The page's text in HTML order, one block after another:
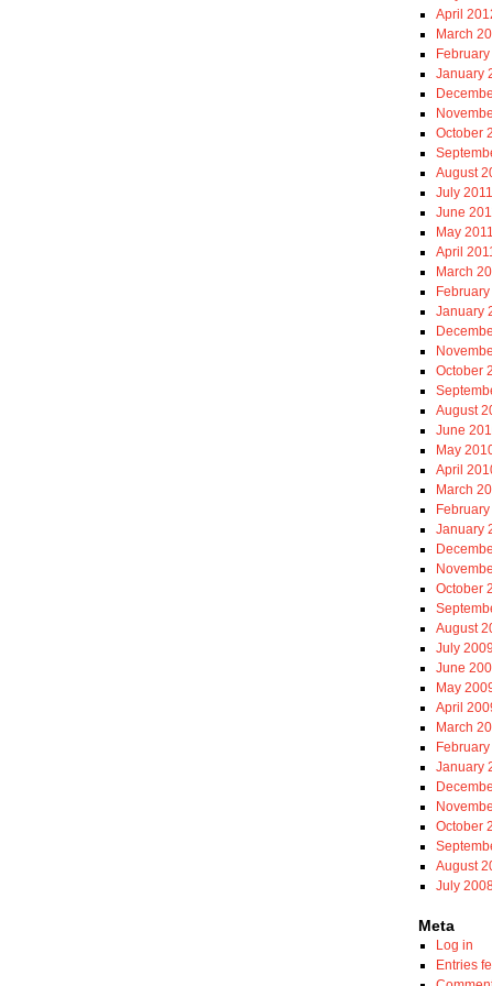
April
March
January
October
August
July 2011
June
May 2011
April
March
January
October
August
June
May
April
March
January
October
August
July 2009
June
May
April
March
January
October
August
July
Meta
Log in
Entries